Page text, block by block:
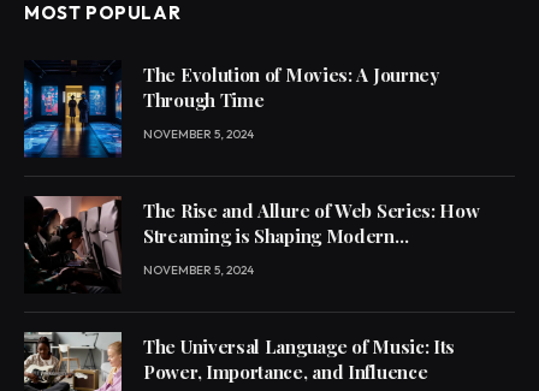
MOST POPULAR
The Evolution of Movies: A Journey
Through Time
NOVEMBER 5, 2024
The Rise and Allure of Web Series: How
Streaming is Shaping Modern
Entertainment
NOVEMBER 5, 2024
The Universal Language of Music: Its
Power, Importance, and Influence